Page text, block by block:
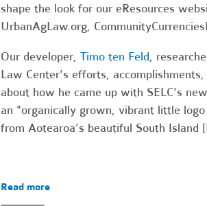
shape the look for our eResources
UrbanAgLaw.org,
Our developer, Timo ten Feld,
Law Center's efforts,
about how he came up with SELC's
an "organically grown, vibrant little
from Aotearoa’s beautiful South Island
Read more